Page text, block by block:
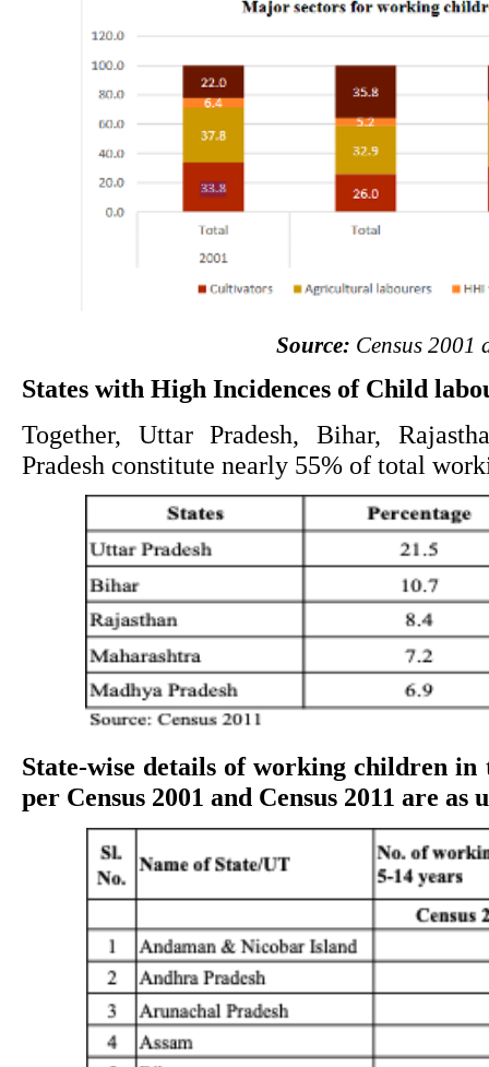
Source: Census 2001
States with High Incidences of Child
Together, Uttar Pradesh, Bihar,
Pradesh constitute nearly 55% of total
State-wise details of working children in
per Census 2001 and Census 2011 are as